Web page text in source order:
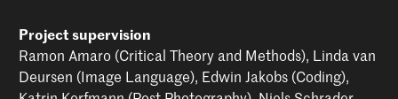
Project supervision
Ramon Amaro (Critical Theory and Methods), Linda van
Deursen (Image Language), Edwin Jakobs (Coding),